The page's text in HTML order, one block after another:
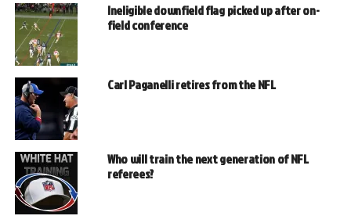
Ineligible downfield flag picked up after on-
field conference
Carl Paganelli retires from the NFL
Who will train the next generation of NFL
referees?